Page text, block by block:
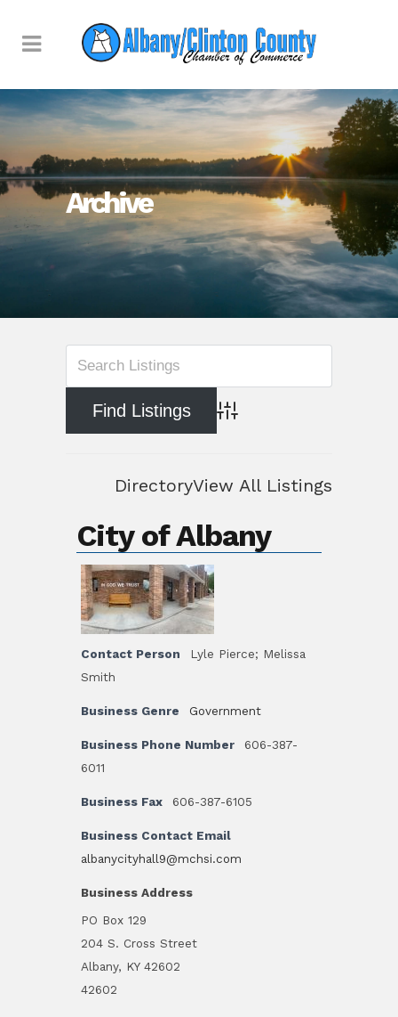
Archive
Advanced Search
DirectoryView All Listings
City of Albany
Contact Person
Lyle Pierce; Melissa
Smith
Business Genre Government
Business Phone Number
606-387-
6011
Business Fax 606-387-6105
Business Contact Email
albanycityhall9@mchsi.com
Business Address
PO Box 129
204 S. Cross Street
Albany, KY 42602
42602